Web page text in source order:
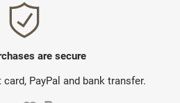
are secure
PayPal and bank transfer.